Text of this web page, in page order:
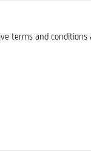
terms and conditions